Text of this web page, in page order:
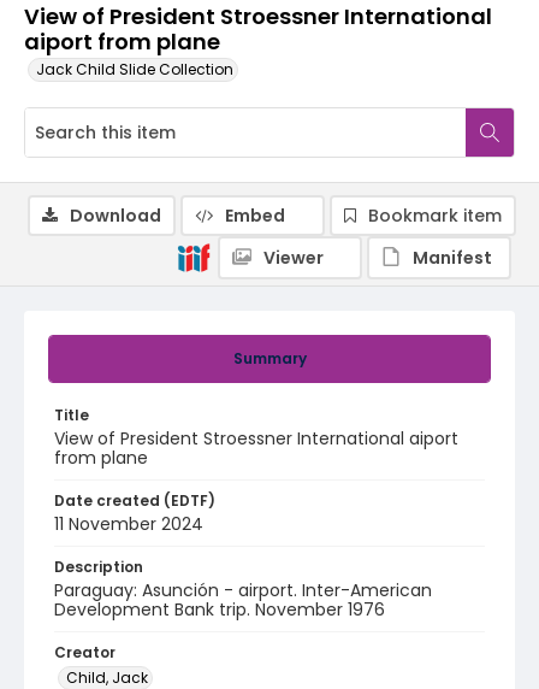
View of President Stroessner International
aiport from plane
Jack Child Slide Collection
Summary
Title
View of President Stroessner International aiport
from plane
Date created (EDTF)
11 November 2024
Description
Paraguay: Asunción - airport. Inter-American
Development Bank trip. November 1976
Creator
Child, Jack
Download Embed
Bookmark item
Viewer
Manifest